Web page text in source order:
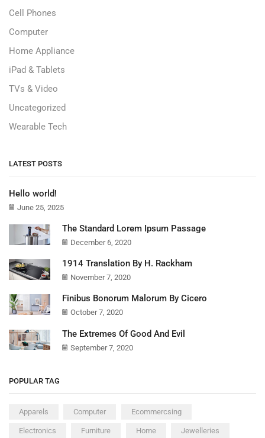
Cell Phones
Computer
Home Appliance
iPad & Tablets
TVs & Video
Uncategorized
Wearable Tech
LATEST POSTS
Hello world!
June 25, 2025
The Standard Lorem Ipsum Passage
December 6, 2020
1914 Translation By H. Rackham
November 7, 2020
Finibus Bonorum Malorum By Cicero
October 7, 2020
The Extremes Of Good And Evil
September 7, 2020
POPULAR TAG
Apparels Computer Ecommercsing
Electronics Furniture Home Jewelleries